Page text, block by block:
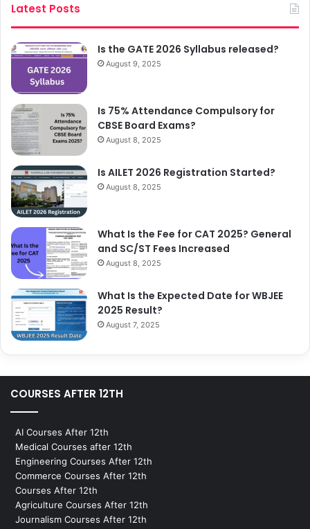
Latest Posts
Is the GATE 2026 Syllabus released?
August 9, 2025
Is 75% Attendance Compulsory for
CBSE Board Exams?
August 8, 2025
Is AILET 2026 Registration Started?
August 8, 2025
What Is the Fee for CAT 2025? General
and SC/ST Fees Increased
August 8, 2025
What Is the Expected Date for WBJEE
2025 Result?
August 7, 2025
COURSES AFTER 12TH
AI Courses After 12th
Medical Courses after 12th
Engineering Courses After 12th
Commerce Courses After 12th
Courses After 12th
Agriculture Courses After 12th
Journalism Courses After 12th